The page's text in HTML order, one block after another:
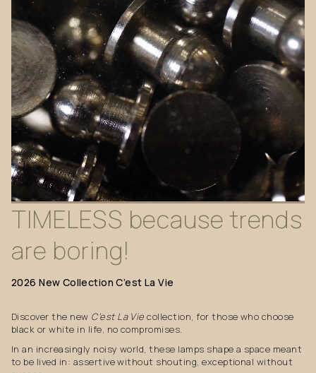
TIMELESS because trends
are boring!
2026 New Collection C’est La Vie
Discover the new C’est La Vie collection, for those who choose
black or white in life, no compromises.
In an increasingly noisy world, these lamps shape a space meant
to be lived in: assertive without shouting, exceptional without